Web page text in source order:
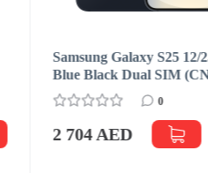
Samsung Galaxy S25 12/
Blue Black Dual SIM
0
2 704 AED